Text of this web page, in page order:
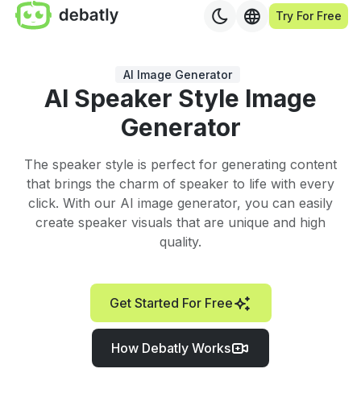
Try For Free
AI Image Generator
AI Speaker Style Image
Generator
The speaker style is perfect for generating content
that brings the charm of speaker to life with every
click. With our AI image generator, you can easily
create speaker visuals that are unique and high
quality.
Get Started For Free
How Debatly Works